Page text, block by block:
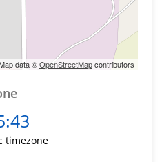
data ©OpenStreetMapcontributors
timezone